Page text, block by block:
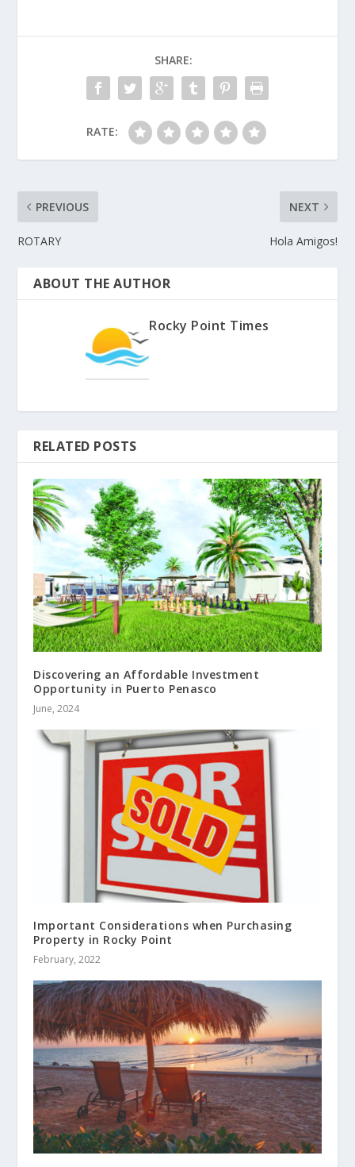
SHARE:
RATE:
PREVIOUS
ROTARY
NEXT
Hola Amigos!
ABOUT THE AUTHOR
Rocky Point Times
RELATED POSTS
Discovering an Affordable Investment
Opportunity in Puerto Penasco
June, 2024
Important Considerations when Purchasing
Property in Rocky Point
February, 2022